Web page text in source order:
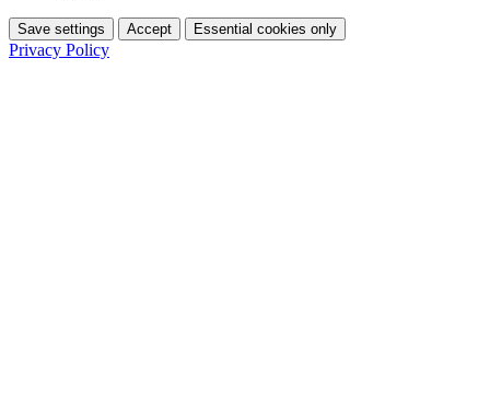
Save settings Accept Essential cookies only
Privacy Policy